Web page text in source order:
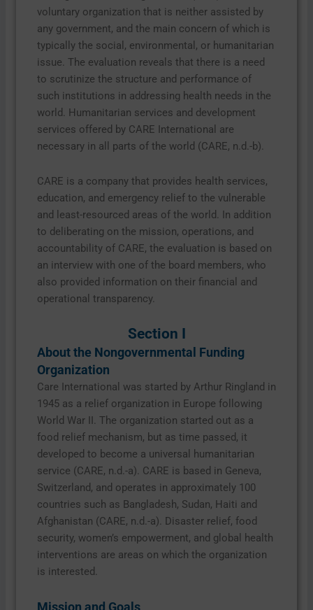
voluntary organization that is neither assisted by
any government, and the main concern of which is
typically the social, environmental, or humanitarian
issue. The evaluation reveals that there is a need
to scrutinize the structure and performance of
such institutions in addressing health needs in the
world. Humanitarian services and development
services offered by CARE International are
necessary in all parts of the world (CARE, n.d.-b).
CARE is a company that provides health services,
education, and emergency relief to the vulnerable
and least-resourced areas of the world. In addition
to deliberating on the mission, operations, and
accountability of CARE, the evaluation is based on
an interview with one of the board members, who
also provided information on their financial and
operational transparency.
Section I
About the Nongovernmental Funding
Organization
Care International was started by Arthur Ringland in
1945 as a relief organization in Europe following
World War II. The organization started out as a
food relief mechanism, but as time passed, it
developed to become a universal humanitarian
service (CARE, n.d.-a). CARE is based in Geneva,
Switzerland, and operates in approximately 100
countries such as Bangladesh, Sudan, Haiti and
Afghanistan (CARE, n.d.-a). Disaster relief, food
security, women’s empowerment, and global health
interventions are areas on which the organization
is interested.
Mission and Goals